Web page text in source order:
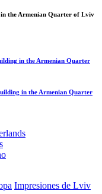
the Armenian Quarter of Lviv
in the Armenian Quarter
in the Armenian Quarter
Impresiones de Lviv